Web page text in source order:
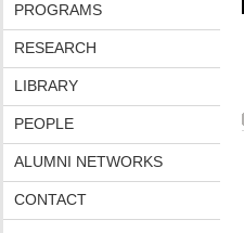
PROGRAMS
RESEARCH
LIBRARY
PEOPLE
ALUMNI NETWORKS
CONTACT